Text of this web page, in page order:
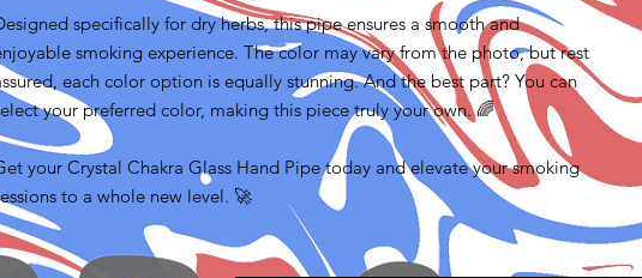
specifically for dry herbs, this pipe ensures a smooth and
smoking experience. The color may vary from the photo, but rest
each color option is equally stunning. And the best part? You can
your preferred color, making this piece truly your own. 🌈
your Crystal Chakra Glass Hand Pipe today and elevate your smoking
to a whole new level. 🚀